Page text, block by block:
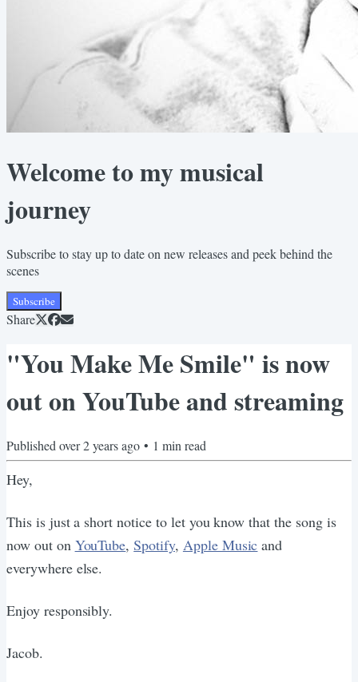
Welcome to my musical
journey
Subscribe to stay up to date on new releases and peek behind the
scenes
Subscribe
Share
"You Make Me Smile" is now
out on YouTube and streaming
Published over 2 years ago • 1 min read
Hey,
This is just a short notice to let you know that the song is
now out on YouTube,Spotify, Apple Music and
everywhere else.
Enjoy responsibly.
Jacob.